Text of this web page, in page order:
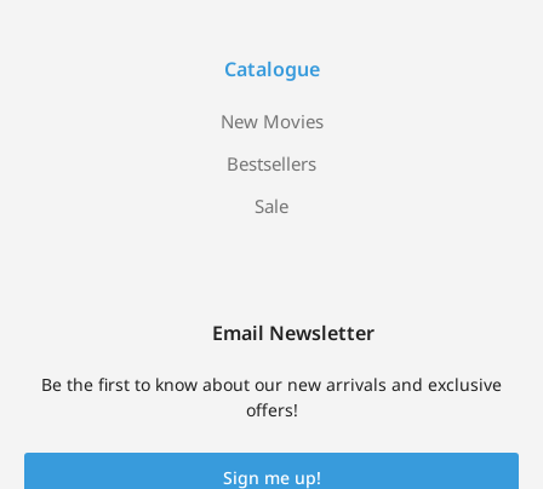
Catalogue
New Movies
Bestsellers
Sale
Email Newsletter
Be the first to know about our new arrivals and exclusive
offers!
Sign me up!